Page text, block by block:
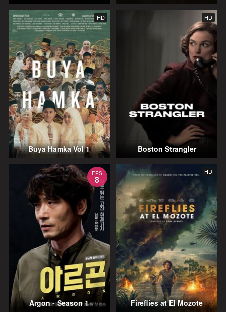
HD
Buya Hamka Vol 1
HD
Boston Strangler
EPS
8
Argon - Season 1
HD
Fireflies at El Mozote